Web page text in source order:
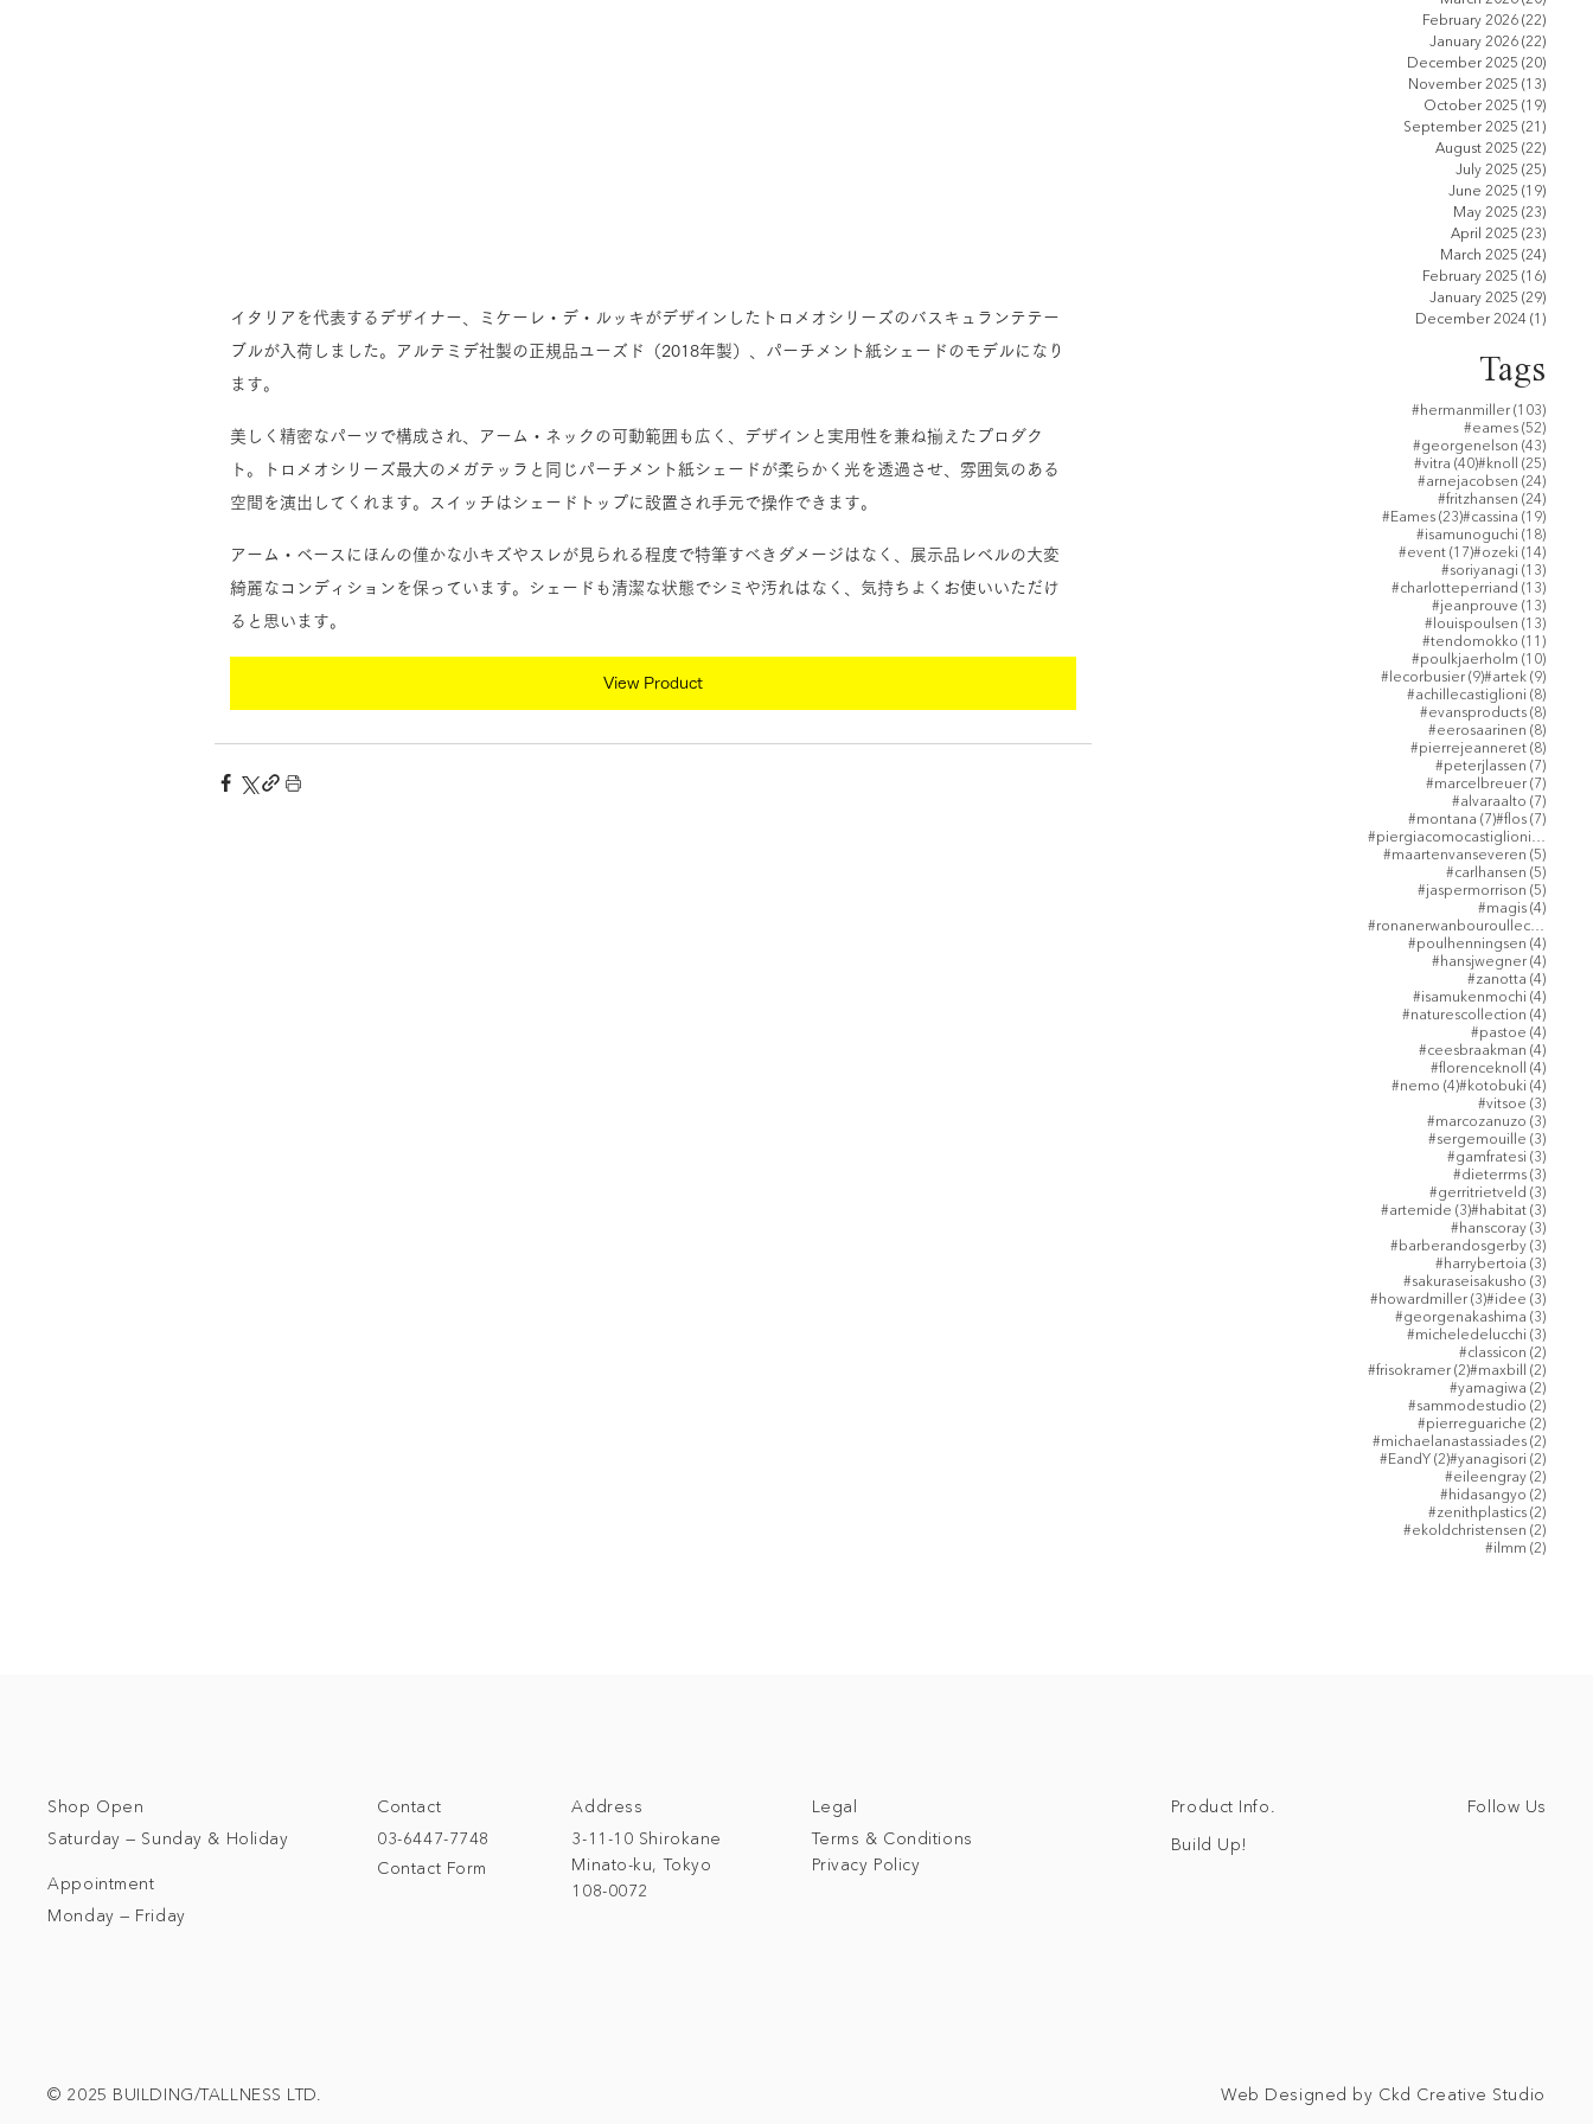
イタリアを代表するデザイナー、ミケーレ・デ・ルッキがデザインしたトロメオシリーズのバスキュランテテー
ブルが入荷しました。アルテミデ社製の正規品ユーズド（2018年製）、パーチメント紙シェードのモデルになり
ます。
美しく精密なパーツで構成され、アーム・ネックの可動範囲も広く、デザインと実用性を兼ね揃えたプロダク
ト。トロメオシリーズ最大のメガテッラと同じパーチメント紙シェードが柔らかく光を透過させ、雰囲気のある
空間を演出してくれます。スイッチはシェードトップに設置され手元で操作できます。
アーム・ベースにほんの僅かな小キズやスレが見られる程度で特筆すべきダメージはなく、展示品レベルの大変
綺麗なコンディションを保っています。シェードも清潔な状態でシミや汚れはなく、気持ちよくお使いいただけ
ると思います。
View Product
February 2026 (22)22
January 2026 (22)22
December 2025 (20)20
November 2025 (13)13
October 2025 (19)19
September 2025 (21)21
August 2025 (22)22
July 2025 (25)25
June 2025 (19)19
May 2025 (23)23
April 2025 (23)23
March 2025 (24)24
February 2025 (16)16
January 2025 (29)29
December 2024 (1)1 post
Tags
#hermanmiller (103)103
#eames (52)52
#georgenelson (43)43
#vitra (40)40 posts
#knoll (25)25
#arnejacobsen (24)24
#fritzhansen (24)24
#Eames (23)23 posts
#cassina (19)19
#isamunoguchi (18)18
#event (17)17 posts
#ozeki (14)14
#soriyanagi (13)13
#charlotteperriand (13)13
#jeanprouve (13)13
#louispoulsen (13)13
#tendomokko (11)11
#poulkjaerholm (10)10
#lecorbusier (9)9 posts
#artek (9)9 posts
#achillecastiglioni (8)8 posts
#evansproducts (8)8 posts
#eerosaarinen (8)8 posts
#pierrejeanneret (8)8 posts
#peterjlassen (7)7 posts
#marcelbreuer (7)7 posts
#alvaraalto (7)7 posts
#montana (7)7 posts
#flos (7)7 posts
#piergiacomocastiglioni
(5)
#maartenvanseveren (5)5 posts
#carlhansen (5)5 posts
#jaspermorrison (5)5 posts
#magis (4)4 posts
#ronanerwanbouroullec
(4)
#poulhenningsen (4)4 posts
#hansjwegner (4)4 posts
#zanotta (4)4 posts
#isamukenmochi (4)4 posts
#naturescollection (4)4 posts
#pastoe (4)4 posts
#ceesbraakman (4)4 posts
#florenceknoll (4)4 posts
#nemo (4)4 posts
#kotobuki (4)4 posts
#vitsoe (3)3 posts
#marcozanuzo (3)3 posts
#sergemouille (3)3 posts
#gamfratesi (3)3 posts
#dieterrms (3)3 posts
#gerritrietveld (3)3 posts
#artemide (3)3 posts
#habitat (3)3 posts
#hanscoray (3)3 posts
#barberandosgerby (3)3 posts
#harrybertoia (3)3 posts
#sakuraseisakusho (3)3 posts
#howardmiller (3)3 posts
#idee (3)3 posts
#georgenakashima (3)3 posts
#micheledelucchi (3)3 posts
#classicon (2)2 posts
#frisokramer (2)2 posts
#maxbill (2)2 posts
#yamagiwa (2)2 posts
#sammodestudio (2)2 posts
#pierreguariche (2)2 posts
#michaelanastassiades (2)2 posts
#EandY (2)2 posts
#yanagisori (2)2 posts
#eileengray (2)2 posts
#hidasangyo (2)2 posts
#zenithplastics (2)2 posts
#ekoldchristensen (2)2 posts
#ilmm (2)2 posts
Address
3-11-10 Shirokane
Minato-ku, Tokyo
108-0072
© 2025 BUILDING/TALLNESS LTD. Web Designed by Ckd Creative Studio
Contact
03-6447-7748
Contact Form
Shop Open
Saturday — Sunday & Holiday
Appointment
Monday — Friday
Legal
Terms & Conditions
Privacy Policy
Product Info.
Build Up!
Follow Us